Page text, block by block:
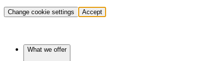
Change cookie settings Accept
What we offer